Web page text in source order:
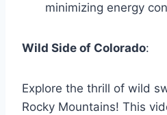
minimizing energy
Wild Side of Colorado:
Explore the thrill of wild
Rocky Mountains! This